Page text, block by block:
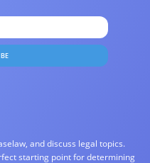
and discuss legal topics.
starting point for determining